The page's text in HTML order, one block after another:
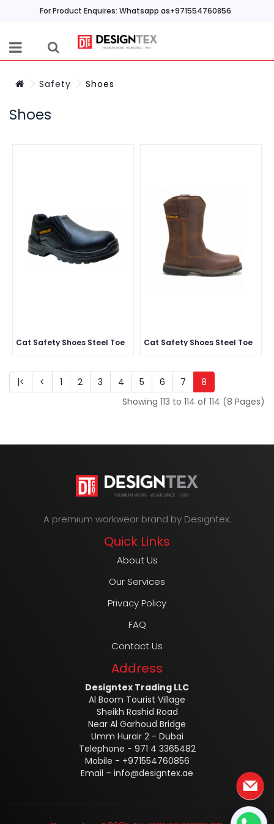
For Product Enquires: Whatsapp as+971554760856
Safety Shoes
Shoes
Cat Safety Shoes Steel Toe Cat Safety Shoes Steel Toe
|< < 1 2 3 4 5 6 7
8
Showing 113 to 114 of 114 (8 Pages)
A premium workwear brand by Designtex.
Quick Links
About Us
Our Services
Privacy Policy
FAQ
Contact Us
Address
Designtex Trading LLC
Al Boom Tourist Village
Sheikh Rashid Road
Near Al Garhoud Bridge
Umm Hurair 2 - Dubai
Telephone - 971 4 3365482
Mobile - +971554760856
Email – info@designtex.ae